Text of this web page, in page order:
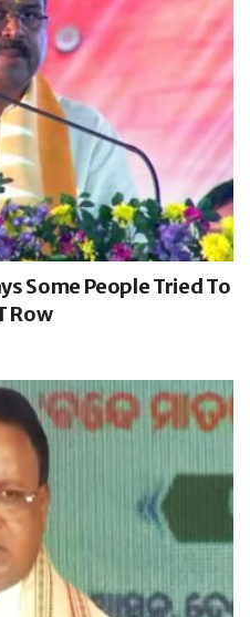
Some People Tried To
Row